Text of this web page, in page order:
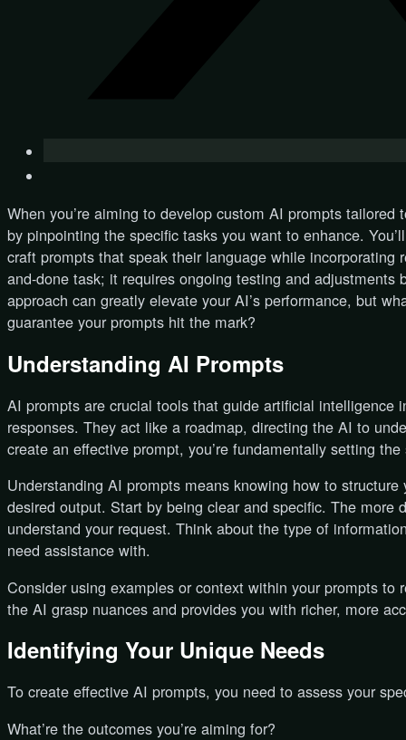
When you’re aiming to develop custom AI prompts tailored
by pinpointing the specific tasks you want to enhance.
craft prompts that speak their language while incorporating
and-done task; it requires ongoing testing and adjustments
approach can greatly elevate your AI’s performance, but
guarantee your prompts hit the mark?
Understanding AI Prompts
AI prompts are crucial tools that guide artificial intelligence
responses. They act like a roadmap, directing the AI to
create an effective prompt, you’re fundamentally setting
Understanding AI prompts means knowing how to
desired output. Start by being clear and specific. The more
understand your request. Think about the type of
need assistance with.
Consider using examples or context within your prompts to
the AI grasp nuances and provides you with richer, more
Identifying Your Unique Needs
To create effective AI prompts, you need to assess your
What’re the outcomes you’re aiming for?